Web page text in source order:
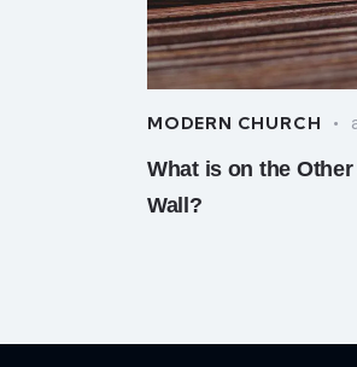
MODERN CHURCH
What is on the
Wall?